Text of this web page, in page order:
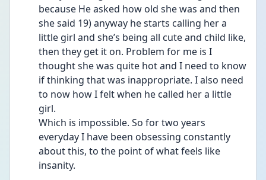
because He asked how old she was and then
she said 19) anyway he starts calling her a
little girl and she’s being all cute and child like,
then they get it on. Problem for me is I
thought she was quite hot and I need to know
if thinking that was inappropriate. I also need
to now how I felt when he called her a little
girl.
Which is impossible. So for two years
everyday I have been obsessing constantly
about this, to the point of what feels like
insanity.